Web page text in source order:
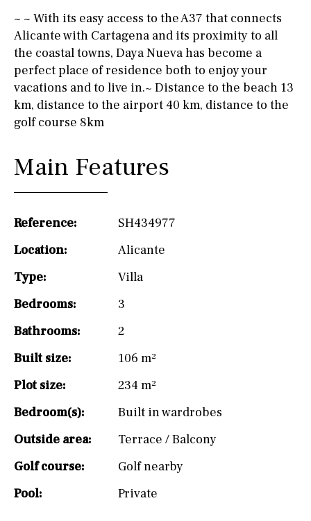
~ ~ With its easy access to the A37 that connects
Alicante with Cartagena and its proximity to all
the coastal towns, Daya Nueva has become a
perfect place of residence both to enjoy your
vacations and to live in.~ Distance to the beach 13
km, distance to the airport 40 km, distance to the
golf course 8km
Main Features
Reference:
SH434977
Location:
Alicante
Type:
Villa
Bedrooms:
3
Bathrooms:
2
Built size:
106 m²
Plot size:
234 m²
Bedroom(s):
Built in wardrobes
Outside area:
Terrace / Balcony
Golf course:
Golf nearby
Pool:
Private